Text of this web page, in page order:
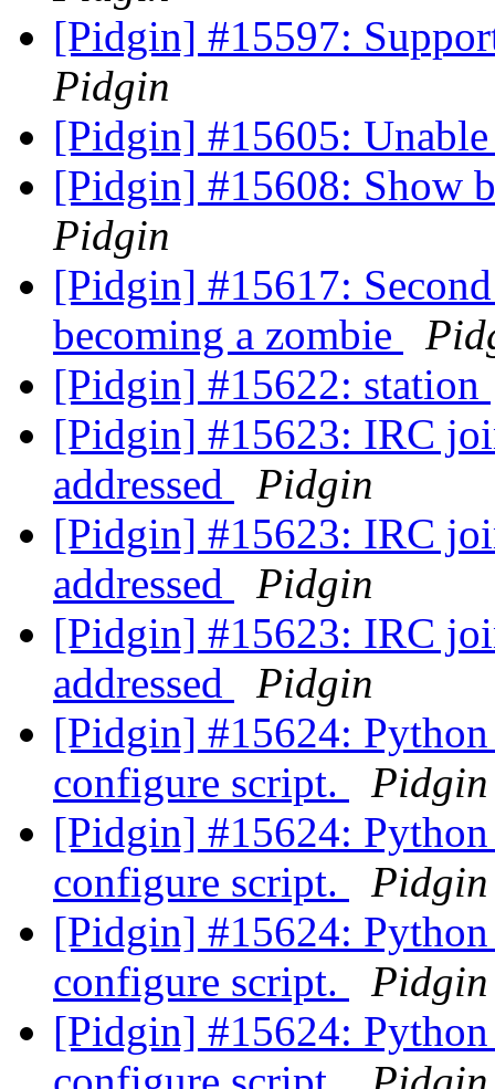
[Pidgin] #15597:
Pidgin
[Pidgin] #15605:
[Pidgin] #15608: Show
Pidgin
[Pidgin] #15617:
becoming a zombie
[Pidgin] #15622: station
[Pidgin] #15623: IRC
addressed
Pidgin
[Pidgin] #15623: IRC
addressed
Pidgin
[Pidgin] #15623: IRC
addressed
Pidgin
[Pidgin] #15624:
configure script.
Pidgin
[Pidgin] #15624:
configure script.
Pidgin
[Pidgin] #15624:
configure script.
Pidgin
[Pidgin] #15624: